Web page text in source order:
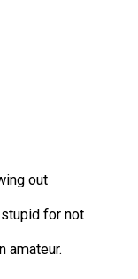
out
for not
amateur.